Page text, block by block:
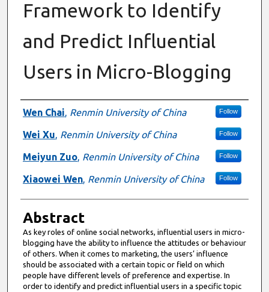
Framework to Identify
and Predict Influential
Users in Micro-Blogging
Authors
Wen Chai, Renmin University of China Follow
Wei Xu, Renmin University of China Follow
Meiyun Zuo, Renmin University of China Follow
Xiaowei Wen, Renmin University of China Follow
Abstract
As key roles of online social networks, influential users in micro-
blogging have the ability to influence the attitudes or behaviour
of others. When it comes to marketing, the users’ influence
should be associated with a certain topic or field on which
people have different levels of preference and expertise. In
order to identify and predict influential users in a specific topic